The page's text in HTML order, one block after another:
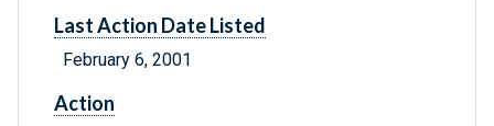
Last Action Date Listed
February 6, 2001
Action